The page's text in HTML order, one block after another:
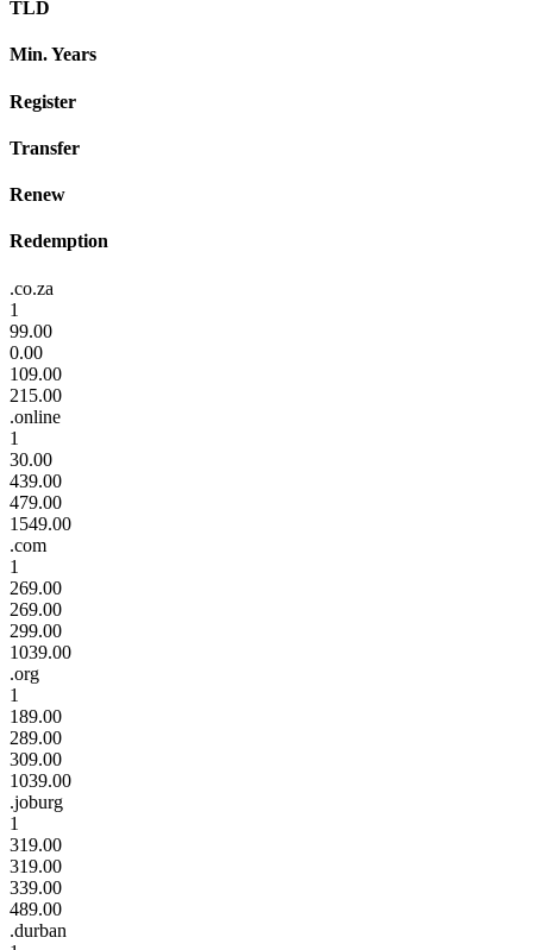
TLD
Min. Years
Register
Transfer
Renew
Redemption
.co.za
1
99.00
0.00
109.00
215.00
.online
1
30.00
439.00
479.00
1549.00
.com
1
269.00
269.00
299.00
1039.00
.org
1
189.00
289.00
309.00
1039.00
.joburg
1
319.00
319.00
339.00
489.00
.durban